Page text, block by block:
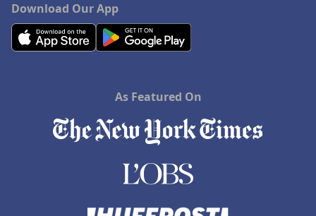
Download Our App
As Featured On